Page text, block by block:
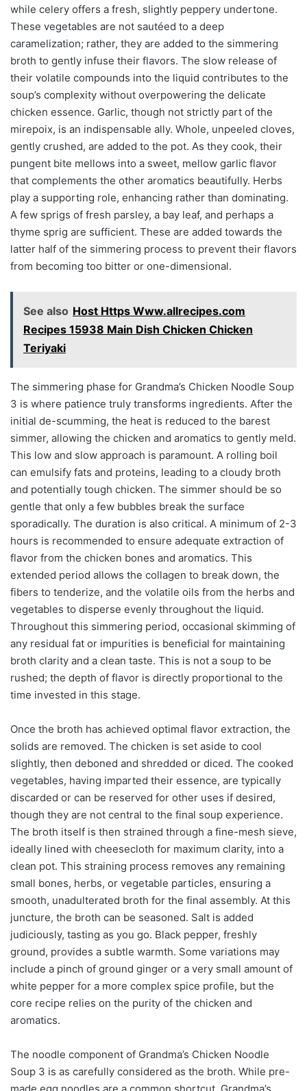
while celery offers a fresh, slightly peppery undertone.
These vegetables are not sautéed to a deep
caramelization; rather, they are added to the simmering
broth to gently infuse their flavors. The slow release of
their volatile compounds into the liquid contributes to the
soup’s complexity without overpowering the delicate
chicken essence. Garlic, though not strictly part of the
mirepoix, is an indispensable ally. Whole, unpeeled cloves,
gently crushed, are added to the pot. As they cook, their
pungent bite mellows into a sweet, mellow garlic flavor
that complements the other aromatics beautifully. Herbs
play a supporting role, enhancing rather than dominating.
A few sprigs of fresh parsley, a bay leaf, and perhaps a
thyme sprig are sufficient. These are added towards the
latter half of the simmering process to prevent their flavors
from becoming too bitter or one-dimensional.
See also Host Https Www.allrecipes.com
Recipes 15938 Main Dish Chicken Chicken
Teriyaki
The simmering phase for Grandma’s Chicken Noodle Soup
3 is where patience truly transforms ingredients. After the
initial de-scumming, the heat is reduced to the barest
simmer, allowing the chicken and aromatics to gently meld.
This low and slow approach is paramount. A rolling boil
can emulsify fats and proteins, leading to a cloudy broth
and potentially tough chicken. The simmer should be so
gentle that only a few bubbles break the surface
sporadically. The duration is also critical. A minimum of 2-3
hours is recommended to ensure adequate extraction of
flavor from the chicken bones and aromatics. This
extended period allows the collagen to break down, the
fibers to tenderize, and the volatile oils from the herbs and
vegetables to disperse evenly throughout the liquid.
Throughout this simmering period, occasional skimming of
any residual fat or impurities is beneficial for maintaining
broth clarity and a clean taste. This is not a soup to be
rushed; the depth of flavor is directly proportional to the
time invested in this stage.
Once the broth has achieved optimal flavor extraction, the
solids are removed. The chicken is set aside to cool
slightly, then deboned and shredded or diced. The cooked
vegetables, having imparted their essence, are typically
discarded or can be reserved for other uses if desired,
though they are not central to the final soup experience.
The broth itself is then strained through a fine-mesh sieve,
ideally lined with cheesecloth for maximum clarity, into a
clean pot. This straining process removes any remaining
small bones, herbs, or vegetable particles, ensuring a
smooth, unadulterated broth for the final assembly. At this
juncture, the broth can be seasoned. Salt is added
judiciously, tasting as you go. Black pepper, freshly
ground, provides a subtle warmth. Some variations may
include a pinch of ground ginger or a very small amount of
white pepper for a more complex spice profile, but the
core recipe relies on the purity of the chicken and
aromatics.
The noodle component of Grandma’s Chicken Noodle
Soup 3 is as carefully considered as the broth. While pre-